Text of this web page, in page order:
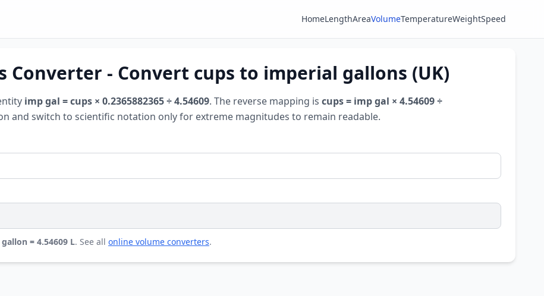
HomeLengthAreaVolumeTemperatureWeightSpeed
Converter - Convert cups to imperial gallons (UK)
imp gal = cups × 0.2365882365 ÷ 4.54609. The reverse mapping is cups = imp gal × 4.54609 ÷
and switch to scientific notation only for extreme magnitudes to remain readable.
= 4.54609 L. See all online volume converters.